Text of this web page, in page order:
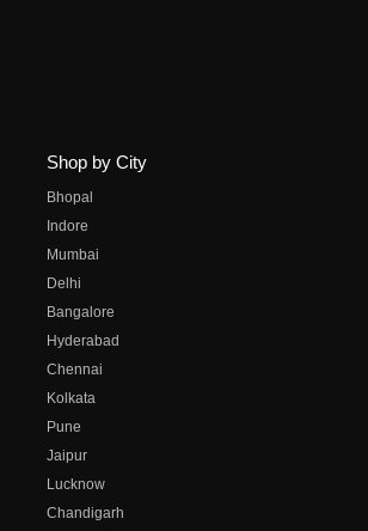
Shop by City
Bhopal
Indore
Mumbai
Delhi
Bangalore
Hyderabad
Chennai
Kolkata
Pune
Jaipur
Lucknow
Chandigarh